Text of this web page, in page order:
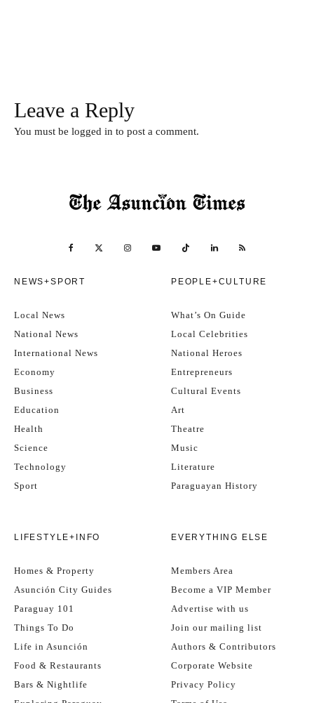
Leave a Reply
You must be logged in to post a comment.
NEWS+SPORT
Local News
National News
International News
Economy
Business
Education
Health
Science
Technology
Sport
PEOPLE+CULTURE
What’s On Guide
Local Celebrities
National Heroes
Entrepreneurs
Cultural Events
Art
Theatre
Music
Literature
Paraguayan History
LIFESTYLE+INFO
Homes & Property
Asunción City Guides
Paraguay 101
Things To Do
Life in Asunción
Food & Restaurants
Bars & Nightlife
EVERYTHING ELSE
Members Area
Become a VIP Member
Advertise with us
Join our mailing list
Authors & Contributors
Corporate Website
Privacy Policy